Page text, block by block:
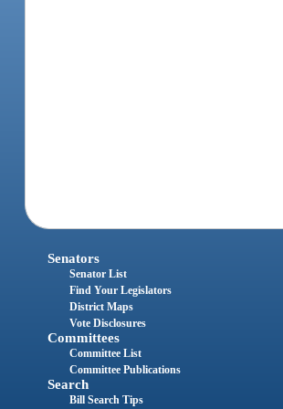
Senators
Senator List
Find Your Legislators
District Maps
Vote Disclosures
Committees
Committee List
Committee Publications
Search
Bill Search Tips